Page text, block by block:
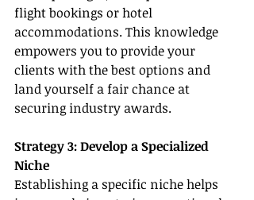
flight bookings or hotel
accommodations. This knowledge
empowers you to provide your
clients with the best options and
land yourself a fair chance at
securing industry awards.
Strategy 3: Develop a Specialized
Niche
Establishing a specific niche helps